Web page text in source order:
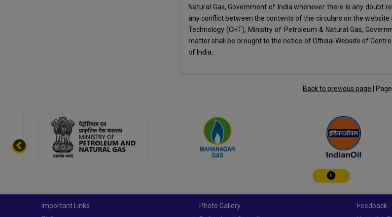
Natural Gas, Government of India whenever there is any
any conflict between the contents of the circulars on the
Technology (CHT), Ministry of Petroleum & Natural Gas,
matter shall be brought to the notice of Official Website of
of India.
Back to previous page
Play/Pause
Important Links
Photo Gallery
Feedback